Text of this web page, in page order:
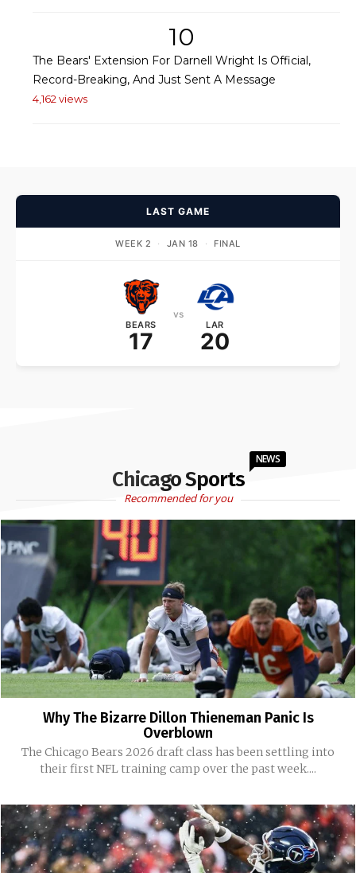
10
The Bears' Extension For Darnell Wright Is Official,
Record-Breaking, And Just Sent A Message
4,162 views
LAST GAME
WEEK 2 · JAN 18 · FINAL
BEARS
17
vs
LAR
20
Chicago Sports
NEWS
Recommended for you
Why The Bizarre Dillon Thieneman Panic Is
Overblown
The Chicago Bears 2026 draft class has been settling into
their first NFL training camp over the past week....